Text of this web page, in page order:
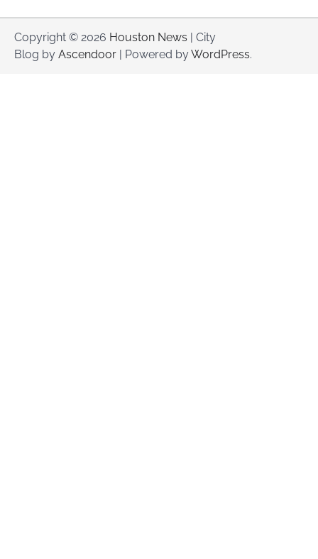
Copyright © 2026 Houston News | City
Blog by Ascendoor | Powered byWordPress.